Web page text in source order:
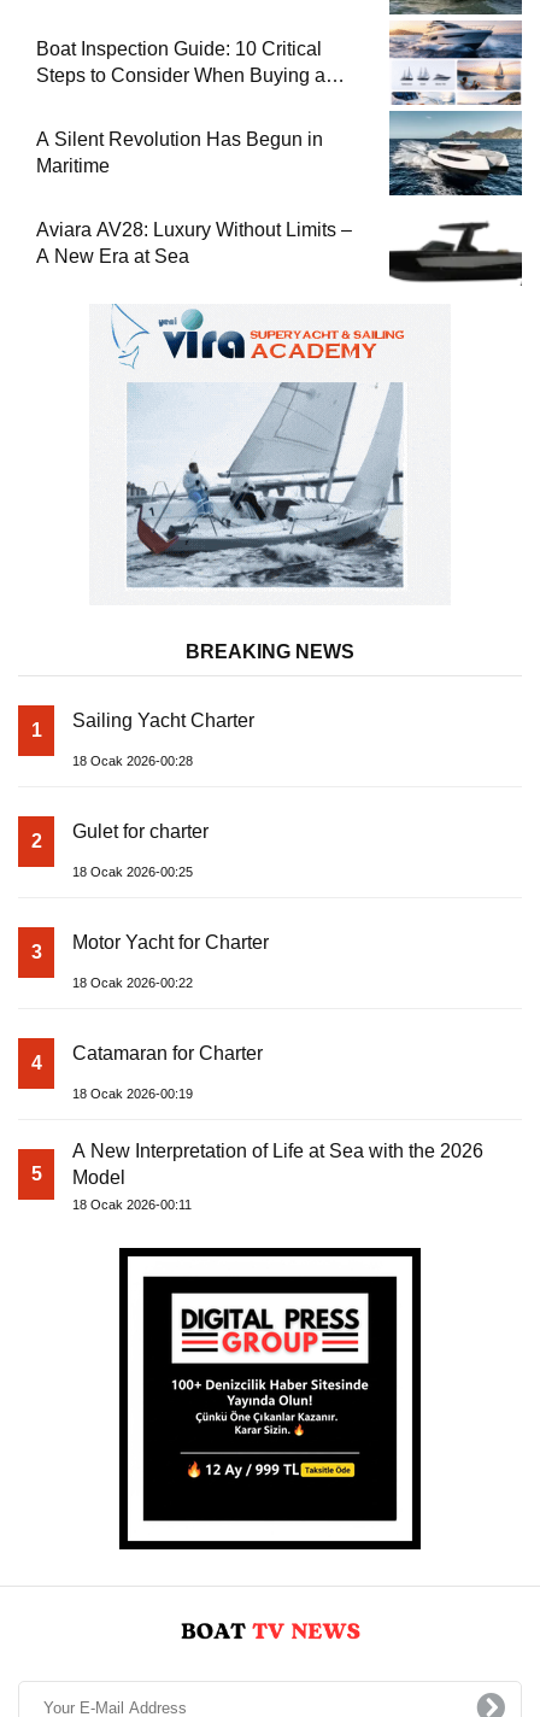
Boat Inspection Guide: 10 Critical
Steps to Consider When Buying a
A Silent Revolution Has Begun in
Maritime
Aviara AV28: Luxury Without Limits –
A New Era at Sea
BREAKING NEWS
1 Sailing Yacht Charter
18 Ocak 2026-00:28
2 Gulet for charter
18 Ocak 2026-00:25
3 Motor Yacht for Charter
18 Ocak 2026-00:22
4 Catamaran for Charter
18 Ocak 2026-00:19
5
A New Interpretation of Life at Sea with the 2026
Model
18 Ocak 2026-00:11